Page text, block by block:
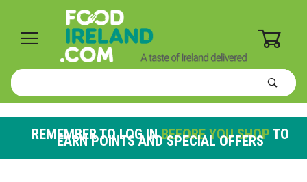
Product
Search
REMEMBER TO LOG INBEFORE YOU SHOP TO
EARN POINTS AND SPECIAL OFFERS